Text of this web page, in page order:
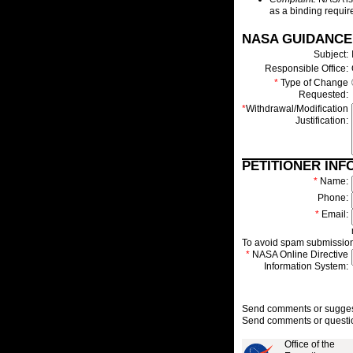
as a binding
NASA
Subject:
Responsible Office:
* Type of Change
Requested:
*Withdrawal/Modification
Justification:
PETITIONER
* Name:
Phone:
* Email:
To avoid spam
* NASA Online Directive
Information System:
Send comments or
Send comments or
Office of the